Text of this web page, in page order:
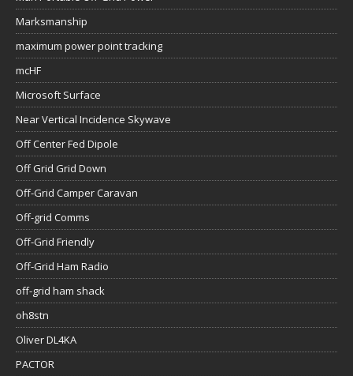
Marksmanship
maximum power point tracking
mcHF
Microsoft Surface
Near Vertical Incidence Skywave
Off Center Fed Dipole
Off Grid Grid Down
Off-Grid Camper Caravan
Off-grid Comms
Off-Grid Friendly
Off-Grid Ham Radio
off-grid ham shack
oh8stn
Oliver DL4KA
PACTOR